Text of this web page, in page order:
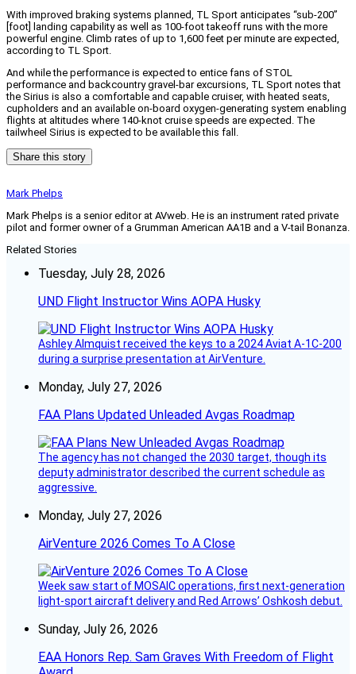
With improved braking systems planned, TL Sport anticipates “sub-200”
[foot] landing capability as well as 100-foot takeoff runs with the more
powerful engine. Climb rates of up to 1,600 feet per minute are expected,
according to TL Sport.
And while the performance is expected to entice fans of STOL
performance and backcountry gravel-bar excursions, TL Sport notes that
the Sirius is also a comfortable and capable cruiser, with heated seats,
cupholders and an available on-board oxygen-generating system enabling
flights at altitudes where 140-knot cruise speeds are expected. The
tailwheel Sirius is expected to be available this fall.
Share this story
Mark Phelps
Mark Phelps is a senior editor at AVweb. He is an instrument rated private
pilot and former owner of a Grumman American AA1B and a V-tail Bonanza.
Related Stories
Tuesday, July 28, 2026
UND Flight Instructor Wins AOPA Husky
Ashley Almquist received the keys to a 2024 Aviat A-1C-200
during a surprise presentation at AirVenture.
Monday, July 27, 2026
FAA Plans Updated Unleaded Avgas Roadmap
The agency has not changed the 2030 target, though its
deputy administrator described the current schedule as
aggressive.
Monday, July 27, 2026
AirVenture 2026 Comes To A Close
Week saw start of MOSAIC operations, first next-generation
light-sport aircraft delivery and Red Arrows’ Oshkosh debut.
Sunday, July 26, 2026
EAA Honors Rep. Sam Graves With Freedom of Flight